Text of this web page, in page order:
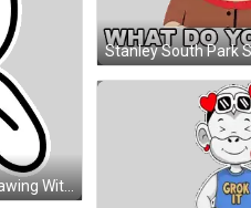
Black And White Person Drawing With Circle And Eyes Sticker